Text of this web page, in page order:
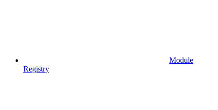
Module
Registry